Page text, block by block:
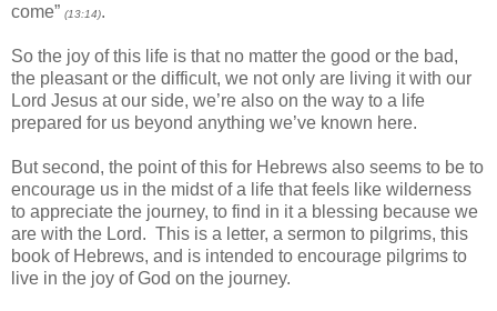
come” (13:14).
So the joy of this life is that no matter the good or the bad,
the pleasant or the difficult, we not only are living it with our
Lord Jesus at our side, we’re also on the way to a life
prepared for us beyond anything we’ve known here.
But second, the point of this for Hebrews also seems to be to
encourage us in the midst of a life that feels like wilderness
to appreciate the journey, to find in it a blessing because we
are with the Lord. This is a letter, a sermon to pilgrims, this
book of Hebrews, and is intended to encourage pilgrims to
live in the joy of God on the journey.